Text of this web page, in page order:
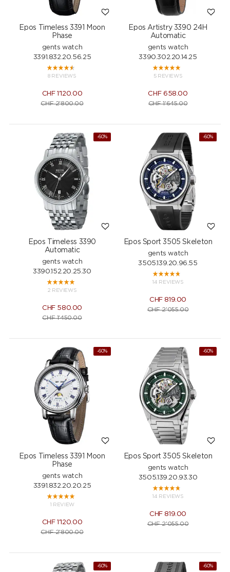
Epos Timeless 3391 Moon
Phase
gents watch
3391.832.20.56.25
8 REVIEWS
CHF1'120.00
CHF2'800.00
Epos Artistry 3390 24H
Automatic
gents watch
3390.302.20.14.25
5 REVIEWS
CHF658.00
CHF1'645.00
-60%
Epos Timeless 3390
Automatic
gents watch
3390.152.20.25.30
2 REVIEWS
CHF580.00
CHF1'450.00
NEW
-60%
Epos Sport 3505 Skeleton
gents watch
3505.139.20.96.55
14 REVIEWS
CHF819.00
CHF2'055.00
-60%
Epos Timeless 3391 Moon
Phase
gents watch
3391.832.20.20.25
1 REVIEW
CHF1'120.00
CHF2'800.00
-60%
Epos Sport 3505 Skeleton
gents watch
3505.139.20.93.30
14 REVIEWS
CHF819.00
CHF2'055.00
-60% -60%